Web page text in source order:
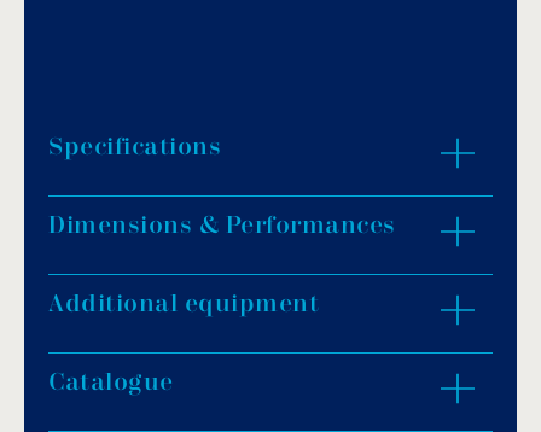
Specifications
Provided with a cartridge filter.
Installation without pipes.
There is no need for any buried piping
installation.
Dimensions & Performances
Additional equipment
Catalogue